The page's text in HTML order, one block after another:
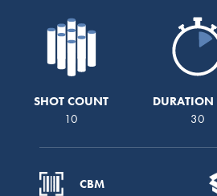
SHOT COUNT
10
DURATION
30
CBM